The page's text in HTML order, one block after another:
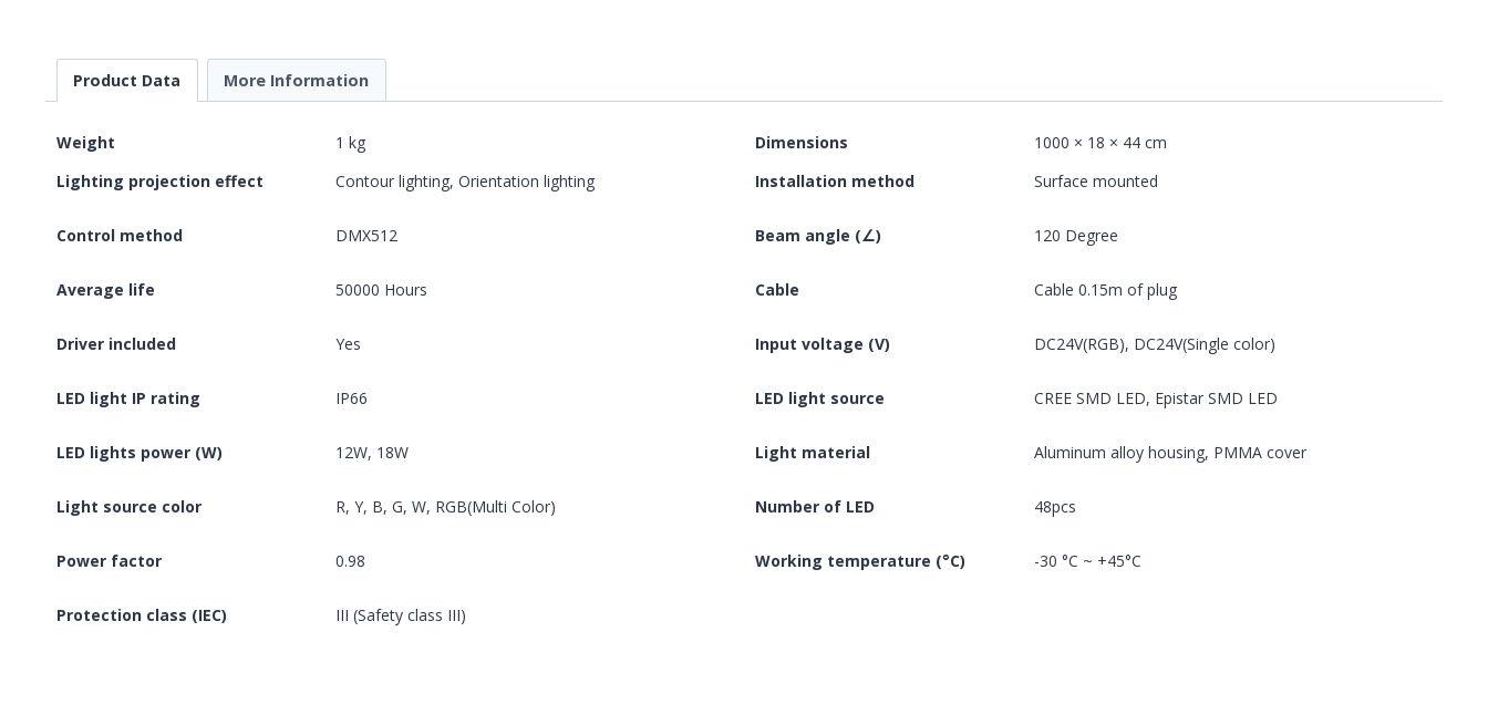
Product Data More Information
Weight 1 kg Dimensions
1000 × 18 × 44 cm
Lighting projection effect
Contour lighting, Orientation lighting Installation method Surface mounted
Control method DMX512 Beam angle (∠) 120 Degree
Average life 50000 Hours Cable Cable 0.15m of plug
Driver included Yes Input voltage (V) DC24V(RGB), DC24V(Single color)
LED light IP rating IP66 LED light source CREE SMD LED, Epistar SMD LED
LED lights power (W) 12W, 18W Light material Aluminum alloy housing, PMMA cover
Light source color R, Y, B, G, W, RGB(Multi Color) Number of LED 48pcs
Power factor 0.98 Working temperature (°C) -30 °C ~ +45°C
Protection class (IEC) III (Safety class III)